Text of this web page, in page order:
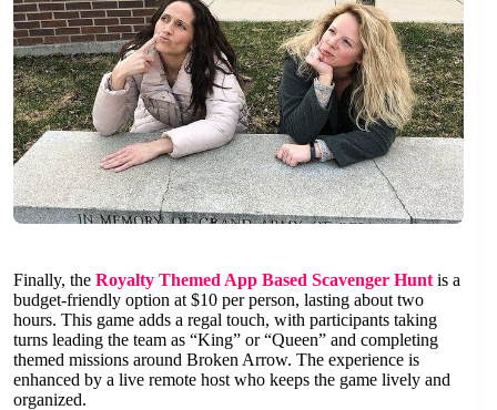
Finally, the Royalty Themed App Based Scavenger Hunt is a
budget-friendly option at $10 per person, lasting about two
hours. This game adds a regal touch, with participants taking
turns leading the team as “King” or “Queen” and completing
themed missions around Broken Arrow. The experience is
enhanced by a live remote host who keeps the game lively and
organized.